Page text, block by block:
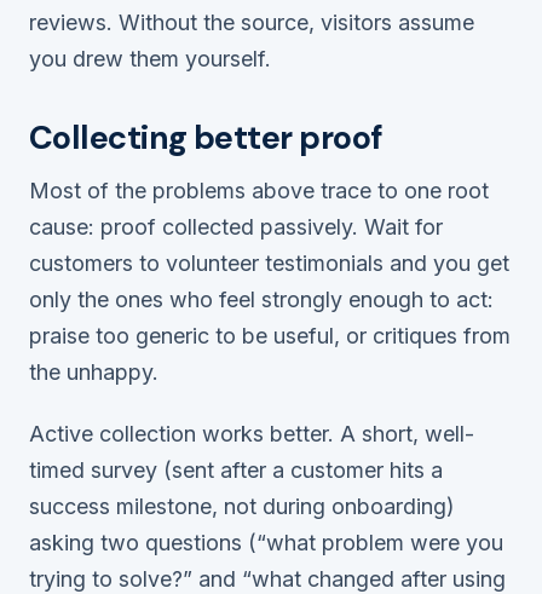
reviews. Without the source, visitors assume
you drew them yourself.
Collecting better proof
Most of the problems above trace to one root
cause: proof collected passively. Wait for
customers to volunteer testimonials and you get
only the ones who feel strongly enough to act:
praise too generic to be useful, or critiques from
the unhappy.
Active collection works better. A short, well-
timed survey (sent after a customer hits a
success milestone, not during onboarding)
asking two questions (“what problem were you
trying to solve?” and “what changed after using